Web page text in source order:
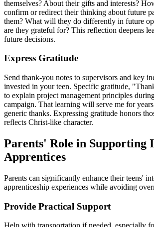
themselves? About their gifts and interests?
confirm or redirect their thinking about future
them? What will they do differently in future
are they grateful for? This reflection deepens
future decisions.
Express Gratitude
Send thank-you notes to supervisors and key
invested in your teen. Specific gratitude,
to explain project management principles
campaign. That learning will serve me for
generic thanks. Expressing gratitude honors
reflects Christ-like character.
Parents' Role in Supporting
Apprentices
Parents can significantly enhance their teens'
apprenticeship experiences while avoiding
Provide Practical Support